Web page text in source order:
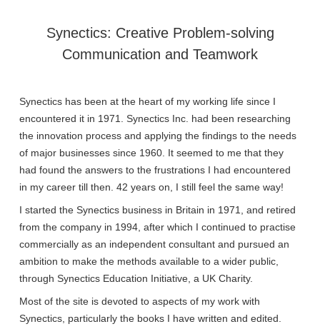
Synectics: Creative Problem-solving
Communication and Teamwork
Synectics has been at the heart of my working life since I
encountered it in 1971. Synectics Inc. had been researching
the innovation process and applying the findings to the needs
of major businesses since 1960. It seemed to me that they
had found the answers to the frustrations I had encountered
in my career till then. 42 years on, I still feel the same way!
I started the Synectics business in Britain in 1971, and retired
from the company in 1994, after which I continued to practise
commercially as an independent consultant and pursued an
ambition to make the methods available to a wider public,
through Synectics Education Initiative, a UK Charity.
Most of the site is devoted to aspects of my work with
Synectics, particularly the books I have written and edited.